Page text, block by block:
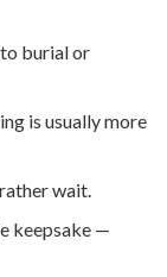
burial or
is usually more
wait.
keepsake —